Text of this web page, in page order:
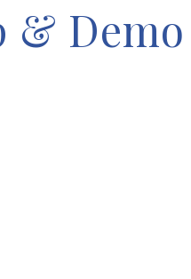
& Demo